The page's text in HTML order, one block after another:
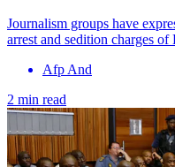
Journalism groups have
arrest and sedition charges
Afp And
2 min read